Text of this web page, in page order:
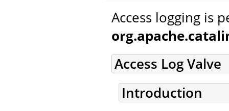
Access logging is
Access Log Valve
Introduction